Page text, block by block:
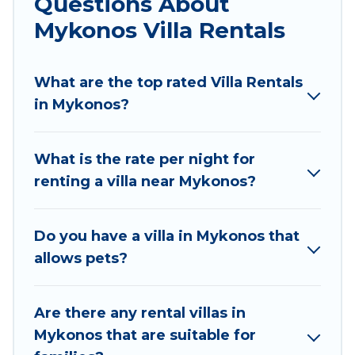
definitely suit your needs.
that are out of the ordinary and not found
elsewhere, whether you are traveling on a
platform that matches you with the perfect
rental villa in Mykonos for your dream vacation,
luxury bedrooms, and even features like tennis
courts, beach volleyball, spas, fitness clubs &
Villas Mykonos Villas are available for last-
minute bookings and may include special offers
Mykonos Villa Rentals
What are the top rated Villa Rentals
in Mykonos?
What is the rate per night for
renting a villa near Mykonos?
Do you have a villa in Mykonos that
allows pets?
Are there any rental villas in
Mykonos that are suitable for